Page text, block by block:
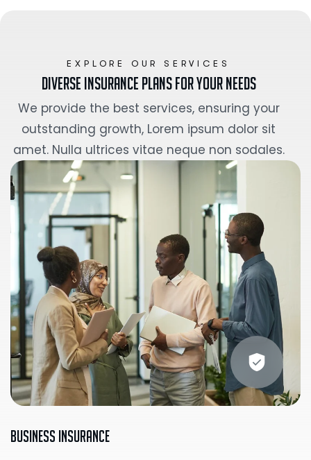
EXPLORE OUR SERVICES
Diverse nsurance Plans foryour N eeds
We provide the best services, ensuring your
outstanding growth, Lorem ipsum dolor sit
amet. Nulla ultrices vitae neque non sodales.
Business Insurance